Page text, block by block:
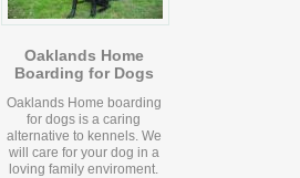
Oaklands Home
Boarding for Dogs
Oaklands Home boarding
for dogs is a caring
alternative to kennels. We
will care for your dog in a
loving family enviroment.